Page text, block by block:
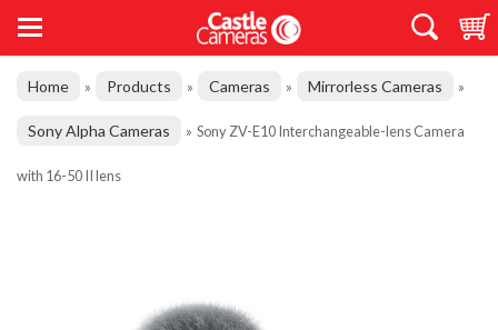
Home » Products » Cameras » Mirrorless Cameras »
Sony Alpha Cameras » Sony ZV-E10 Interchangeable-lens Camera
with 16-50 II lens